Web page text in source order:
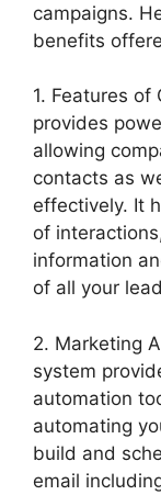
campaigns.
benefits
1. Features of
provides
allowing
contacts as
effectively. It
of
information
of all your
2. Marketing
system
automation
automating
build and
email